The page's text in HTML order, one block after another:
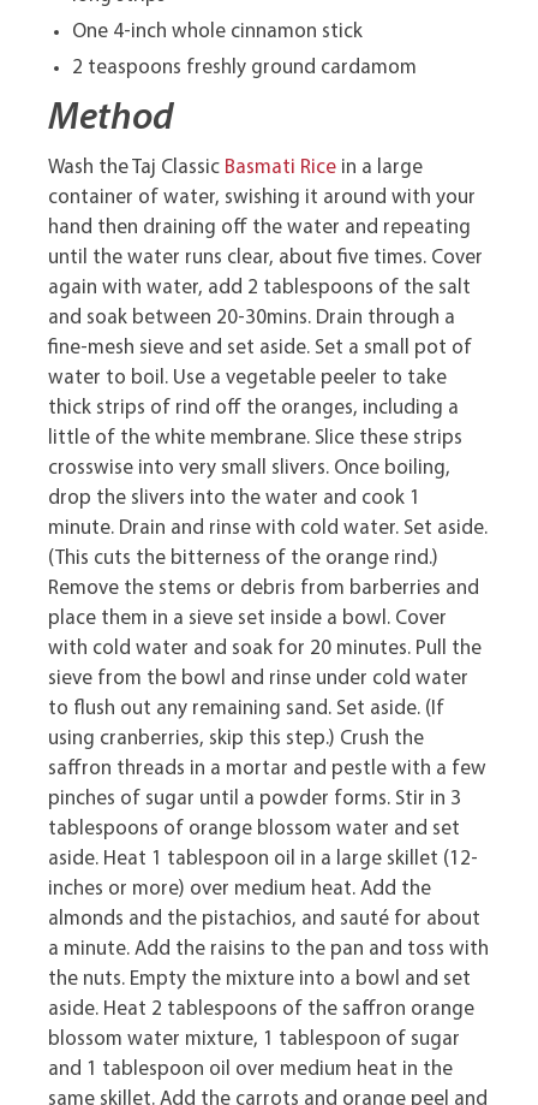
One 4-inch whole cinnamon stick
2 teaspoons freshly ground cardamom
Method
Wash the Taj Classic Basmati Rice in a large
container of water, swishing it around with your
hand then draining off the water and repeating
until the water runs clear, about five times. Cover
again with water, add 2 tablespoons of the salt
and soak between 20-30mins. Drain through a
fine-mesh sieve and set aside. Set a small pot of
water to boil. Use a vegetable peeler to take
thick strips of rind off the oranges, including a
little of the white membrane. Slice these strips
crosswise into very small slivers. Once boiling,
drop the slivers into the water and cook 1
minute. Drain and rinse with cold water. Set aside.
(This cuts the bitterness of the orange rind.)
Remove the stems or debris from barberries and
place them in a sieve set inside a bowl. Cover
with cold water and soak for 20 minutes. Pull the
sieve from the bowl and rinse under cold water
to flush out any remaining sand. Set aside. (If
using cranberries, skip this step.) Crush the
saffron threads in a mortar and pestle with a few
pinches of sugar until a powder forms. Stir in 3
tablespoons of orange blossom water and set
aside. Heat 1 tablespoon oil in a large skillet (12-
inches or more) over medium heat. Add the
almonds and the pistachios, and sauté for about
a minute. Add the raisins to the pan and toss with
the nuts. Empty the mixture into a bowl and set
aside. Heat 2 tablespoons of the saffron orange
blossom water mixture, 1 tablespoon of sugar
and 1 tablespoon oil over medium heat in the
same skillet. Add the carrots and orange peel and